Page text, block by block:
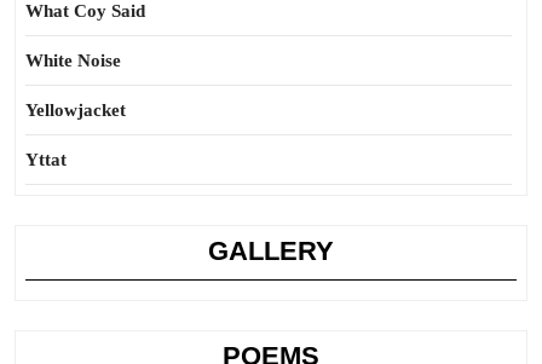
What Coy Said
White Noise
Yellowjacket
Yttat
GALLERY
POEMS